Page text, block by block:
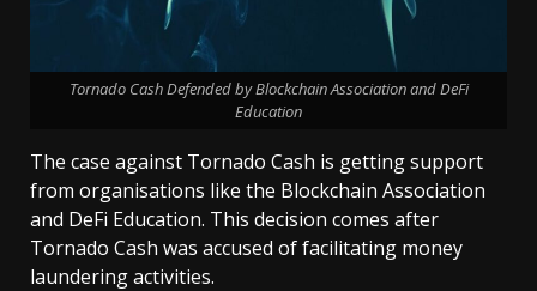
Tornado Cash Defended by Blockchain Association and DeFi
Education
The case against Tornado Cash is getting support
from organisations like the Blockchain Association
and DeFi Education. This decision comes after
Tornado Cash was accused of facilitating money
laundering activities.